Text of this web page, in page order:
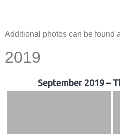
Additional photos can be found
2019
September 2019 –